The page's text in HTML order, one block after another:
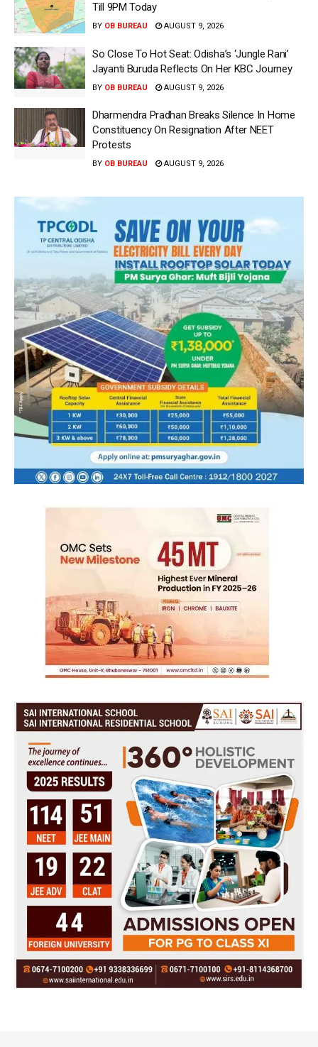
Till 9PM Today
BY OB BUREAU AUGUST 9, 2026
So Close To Hot Seat: Odisha’s ‘Jungle Rani’
Jayanti Buruda Reflects On Her KBC Journey
BY OB BUREAU AUGUST 9, 2026
Dharmendra Pradhan Breaks Silence In Home
Constituency On Resignation After NEET
Protests
BY OB BUREAU AUGUST 9, 2026